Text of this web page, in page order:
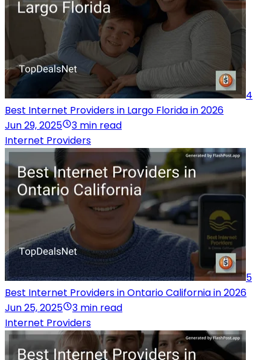
4
Best Internet Providers in Largo Florida in 2026
Jun 29, 2025
3 min read
Internet Providers
5
Best Internet Providers in Ontario California in 2026
Jun 25, 2025
3 min read
Internet Providers